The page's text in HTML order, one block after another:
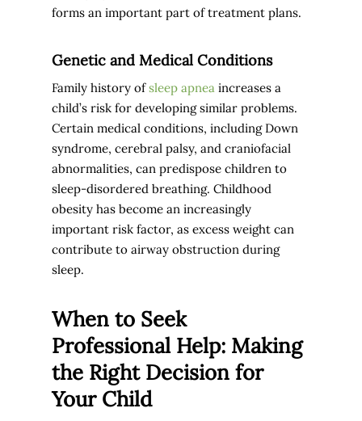
forms an important part of treatment plans.
Genetic and Medical Conditions
Family history ofsleep apnea increases a
child’s risk for developing similar problems.
Certain medical conditions, including Down
syndrome, cerebral palsy, and craniofacial
abnormalities, can predispose children to
sleep-disordered breathing. Childhood
obesity has become an increasingly
important risk factor, as excess weight can
contribute to airway obstruction during
sleep.
When to Seek
Professional Help: Making
the Right Decision for
Your Child